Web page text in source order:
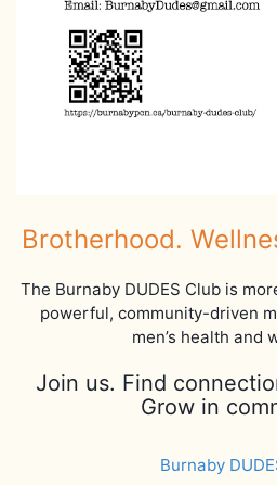
Brotherhood.
The Burnaby DUDES Club is
powerful, community-driven
men’s health and
Join us. Find
Grow in
Burnaby